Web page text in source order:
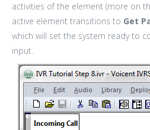
activities of the element (more on
active element transitions to Get
which will set the system ready to
input.